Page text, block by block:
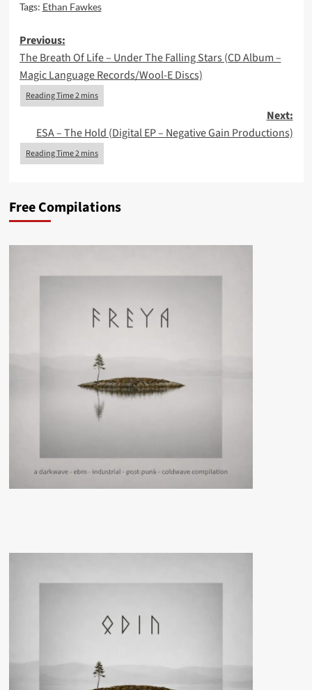
Tags: Ethan Fawkes
Post
navigation
Previous:
The Breath Of Life – Under The Falling Stars (CD Album –
Magic Language Records/Wool-E Discs)
Next:
ESA – The Hold (Digital EP – Negative Gain Productions)
Free Compilations